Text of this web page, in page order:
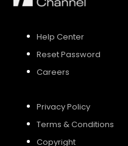
Help Center
Reset Password
Careers
Privacy Policy
Terms & Conditions
Copyright